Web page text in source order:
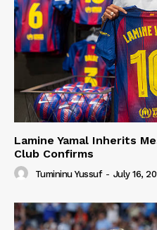
Lamine Yamal Inherits
Club Confirms
Tumininu Yussuf - July 16,